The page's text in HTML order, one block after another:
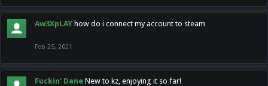
Aw3XpLAY how do i connect my account to steam
Feb 25, 2021
Fuckin' Dane New to kz, enjoying it so far!